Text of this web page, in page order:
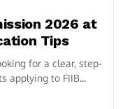
2026 at
Tips
for a clear, step-
applying to FIIB...